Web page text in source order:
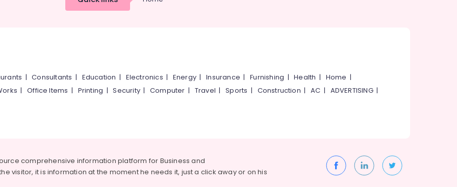
|Consultants | Education | Electronics | Energy |Insurance |Furnishing |Health | Home |
|Office Items | Printing |Security|Computer | Travel |Sports | Construction |AC | ADVERTISING|
comprehensive information platform for Business and
visitor, it is information at the moment he needs it, just a click away or on his